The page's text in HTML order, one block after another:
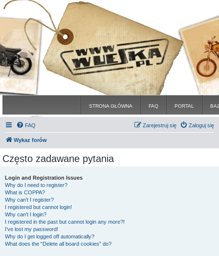
STRONA GŁÓWNA FAQ PORTAL
FAQ Zaloguj się
Zarejestruj się
Wykaz forów
Często zadawane pytania
Login and Registration Issues
Why do I need to register?
What is COPPA?
Why can’t I register?
I registered but cannot login!
Why can’t I login?
I registered in the past but cannot login any more?!
I’ve lost my password!
Why do I get logged off automatically?
What does the “Delete all board cookies” do?